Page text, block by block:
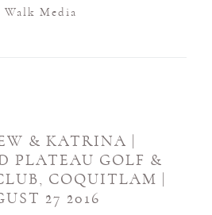
Walk Media
& KATRINA |
PLATEAU GOLF &
COQUITLAM |
27 2016